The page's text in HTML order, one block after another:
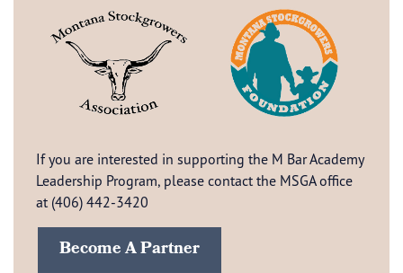
If you are interested in supporting the M Bar Academy
Leadership Program, please contact the MSGA office
at (406) 442-3420
Become A Partner